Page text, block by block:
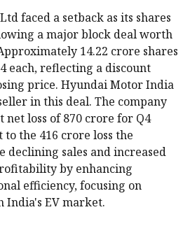
faced a setback as its shares
a major block deal worth
14.22 crore shares
each, reflecting a discount
price. Hyundai Motor India
in this deal. The company
loss of ₹870 crore for Q4
the ₹416 crore loss the
declining sales and increased
by enhancing
efficiency, focusing on
India's EV market.